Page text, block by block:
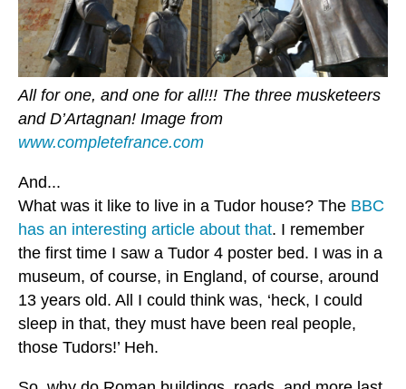
All for one, and one for all!!! The three musketeers
and D’Artagnan! Image from
www.completefrance.com
And...
What was it like to live in a Tudor house? The BBC
has an interesting article about that. I remember
the first time I saw a Tudor 4 poster bed. I was in a
museum, of course, in England, of course, around
13 years old. All I could think was, ‘heck, I could
sleep in that, they must have been real people,
those Tudors!’ Heh.